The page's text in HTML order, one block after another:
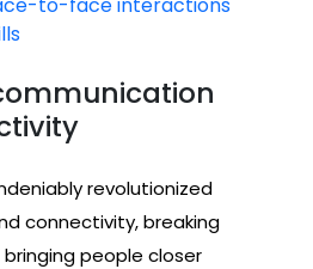
revolutionized
connectivity, breaking
people closer